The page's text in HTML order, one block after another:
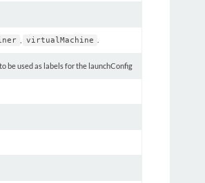
virtualMachine
be used as labels for the launchConfig